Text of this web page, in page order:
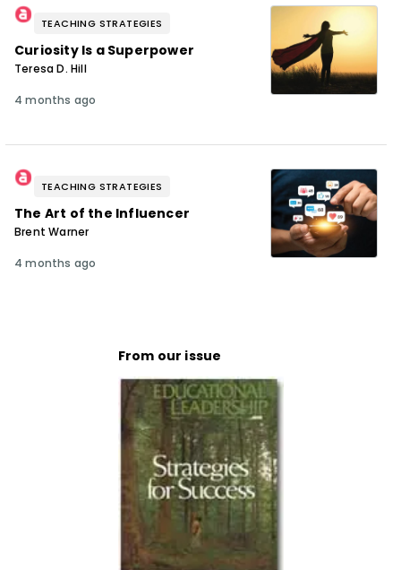
TEACHING STRATEGIES
Curiosity Is a Superpower
Teresa D. Hill
4 months ago
TEACHING STRATEGIES
The Art of the Influencer
Brent Warner
4 months ago
From our issue